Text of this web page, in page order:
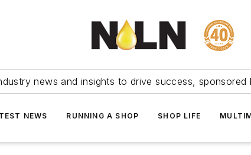
news and insights to drive success,
NEWS RUNNING A SHOP SHOP LIFE